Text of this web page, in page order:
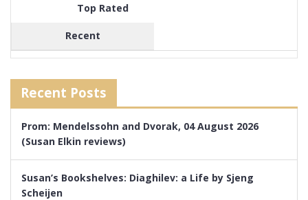
Top Rated
Recent
Recent Posts
Prom: Mendelssohn and Dvorak, 04 August 2026
(Susan Elkin reviews)
Susan’s Bookshelves: Diaghilev: a Life by Sjeng
Scheijen